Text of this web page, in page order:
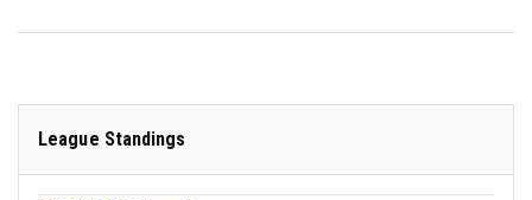
League Standings